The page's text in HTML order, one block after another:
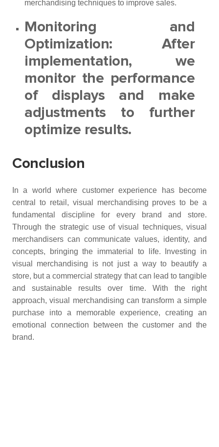
merchandising techniques to improve sales.
Monitoring and
Optimization: After
implementation, we
monitor the performance
of displays and make
adjustments to further
optimize results.
Conclusion
In a world where customer experience has become
central to retail, visual merchandising proves to be a
fundamental discipline for every brand and store.
Through the strategic use of visual techniques, visual
merchandisers can communicate values, identity, and
concepts, bringing the immaterial to life. Investing in
visual merchandising is not just a way to beautify a
store, but a commercial strategy that can lead to tangible
and sustainable results over time. With the right
approach, visual merchandising can transform a simple
purchase into a memorable experience, creating an
emotional connection between the customer and the
brand.